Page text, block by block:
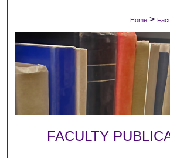
Digital Commons
Home >
FACULTY